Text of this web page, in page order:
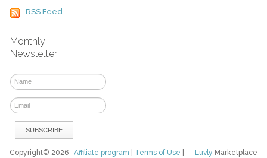
RSS Feed
Monthly
Newsletter
Luvly Marketplace
Copyright© 2026Affiliate program Terms of Use